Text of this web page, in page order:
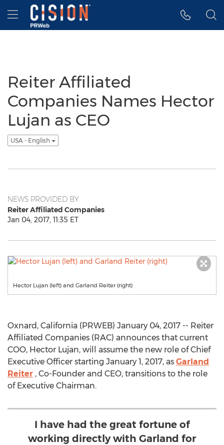
Accessibility Statement
Skip Navigation
Hamburger menu
Reiter Affiliated
Companies Names Hector
Lujan as CEO
USA - English
NEWS PROVIDED BY
Reiter Affiliated Companies
Jan 04, 2017, 11:35 ET
Hector Lujan (left) and Garland Reiter (right)
Oxnard, California (PRWEB) January 04, 2017 -- Reiter
Affiliated Companies (RAC) announces that current
COO, Hector Lujan, will assume the new role of Chief
Executive Officer starting January 1, 2017, as Garland
Reiter , Co-Founder and CEO, transitions to the role
of Executive Chairman.
I have had the great fortune of
working directly with Garland for